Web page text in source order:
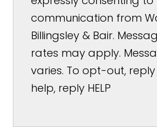
communication from
Billingsley & Bair.
rates may apply.
varies. To opt-out, reply
help, reply HELP